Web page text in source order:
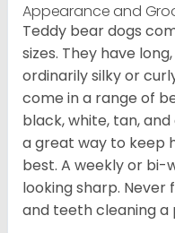
Appearance and
Teddy bear dogs
sizes. They have
ordinarily silky or
come in a range of
black, white, tan,
a great way to keep
best. A weekly or bi-
looking sharp.
and teeth cleaning a